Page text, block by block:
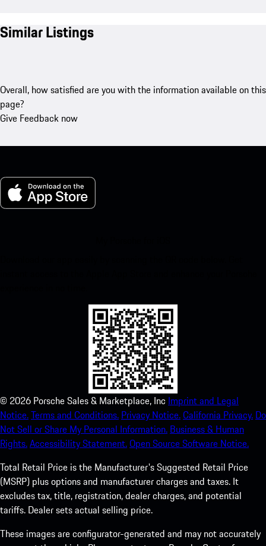
Similar Listings
Overall, how satisfied are you with the information available on this
page?
Give Feedback now
© 2026 Porsche Sales & Marketplace, Inc Imprint and Legal
Notice.Terms and Conditions. Privacy Notice.California Privacy. Do
Not Sell or Share My Personal Information. Business & Human
Rights.Accessibility Statement.Open Source Software Notice.
Total Retail Price is the Manufacturer's Suggested Retail Price
(MSRP) plus options and manufacturer charges and taxes. It
excludes tax, title, registration, dealer charges, and potential
tariffs. Dealer sets actual selling price.
These images are configurator-generated and may not accurately